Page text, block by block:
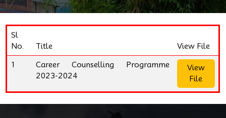
Sl
No.
Title View File
1
Career Counselling Programme
2023-2024
View
File